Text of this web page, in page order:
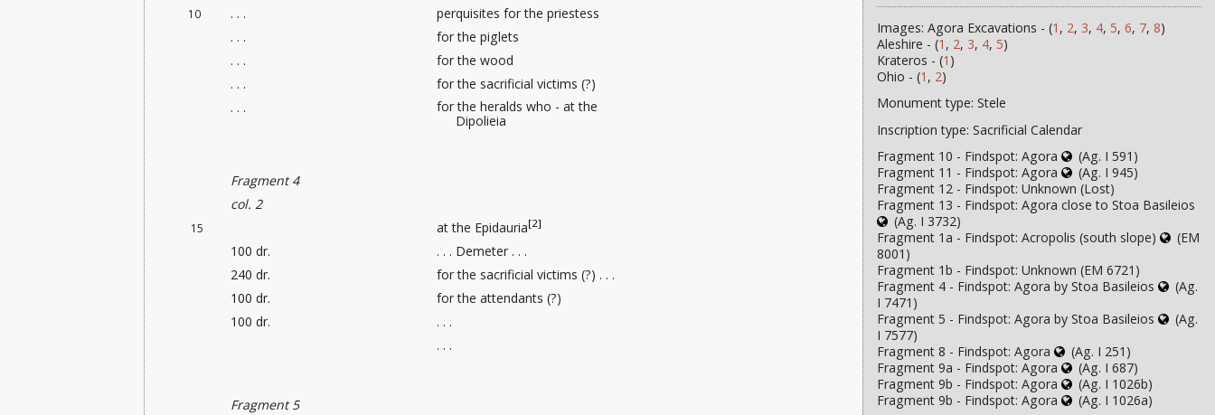
10
. . .
. . .
. . .
. . .
. . .
perquisites for the priestess
for the piglets
for the wood
for the sacrificial victims (?)
for the heralds who - at the
Dipolieia
Fragment 4
col. 2
15
100 dr.
240 dr.
100 dr.
100 dr.
at the Epidauria[2]
. . . Demeter. . .
for the sacrificial victims (?) . . .
for the attendants (?)
. . .
. . .
Fragment 5
Images: Agora Excavations - (1 , 2, 3, 4, 5,6, 7,8)
Aleshire - (1 , 2, 3, 4, 5)
Krateros - (1 )
Ohio - (1 , 2)
Monument type: Stele
Inscription type: Sacrificial Calendar
Fragment 10 - Findspot: Agora
(Ag. I 591)
Fragment 11 - Findspot: Agora
(Ag. I 945)
Fragment 12 - Findspot: Unknown (Lost)
Fragment 13 - Findspot: Agora close to Stoa Basileios
(Ag. I 3732)
Fragment 1a - Findspot: Acropolis (south slope)
(EM
8001)
Fragment 1b - Findspot: Unknown (EM 6721)
Fragment 4 - Findspot: Agora by Stoa Basileios
(Ag.
I 7471)
Fragment 5 - Findspot: Agora by Stoa Basileios
(Ag.
I 7577)
Fragment 8 - Findspot: Agora
(Ag. I 251)
Fragment 9a - Findspot: Agora
(Ag. I 687)
Fragment 9b - Findspot: Agora
(Ag. I 1026b)
Fragment 9b - Findspot: Agora
(Ag. I 1026a)